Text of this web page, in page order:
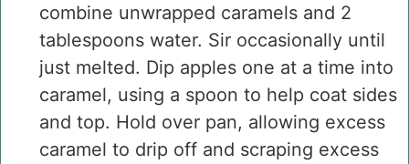
combine unwrapped caramels and 2
tablespoons water. Sir occasionally until
just melted. Dip apples one at a time into
caramel, using a spoon to help coat sides
and top. Hold over pan, allowing excess
caramel to drip off and scraping excess